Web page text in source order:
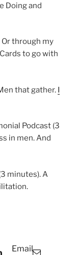
Doing and
Or through my
to go with
that gather. I
Podcast (3
in men. And
minutes). A
Email